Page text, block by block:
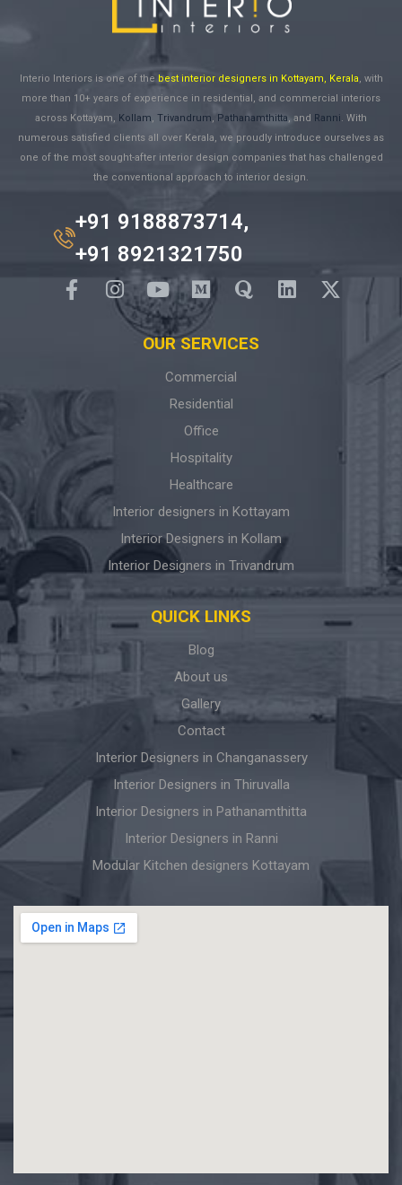
Interio Interiors is one of the best interior designers in Kottayam, Kerala, with
more than 10+ years of experience in residential, and commercial interiors
across Kottayam, Kollam, Trivandrum, Pathanamthitta, and Ranni. With
numerous satisfied clients all over Kerala, we proudly introduce ourselves as
one of the most sought-after interior design companies that has challenged
the conventional approach to interior design.
+91 9188873714,
+91 8921321750
OUR SERVICES
Commercial
Residential
Office
Hospitality
Healthcare
Interior designers in Kottayam
Interior Designers in Kollam
Interior Designers in Trivandrum
QUICK LINKS
Blog
About us
Gallery
Contact
Interior Designers in Changanassery
Interior Designers in Thiruvalla
Interior Designers in Pathanamthitta
Interior Designers in Ranni
Modular Kitchen designers Kottayam